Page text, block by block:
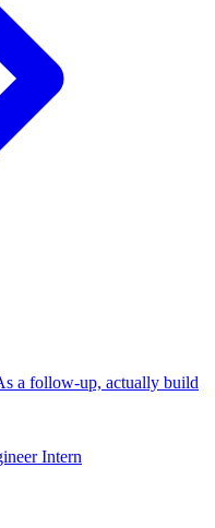
a follow-up, actually build
Intern